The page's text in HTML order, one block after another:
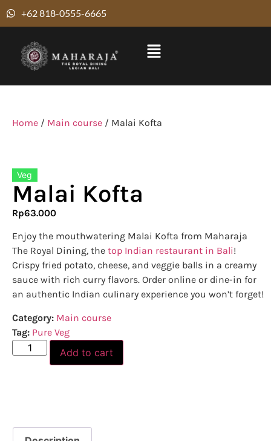
+62 818-0555-6665
Home / Main course / Malai Kofta
Veg
Malai Kofta
Rp63.000
Enjoy the mouthwatering Malai Kofta from Maharaja
The Royal Dining, the top Indian restaurant in Bali!
Crispy fried potato, cheese, and veggie balls in a creamy
sauce with rich curry flavors. Order online or dine-in for
an authentic Indian culinary experience you won’t forget!
Category: Main course
Tag: Pure Veg
Add to cart